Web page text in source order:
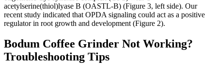
acetylserine(thiol)lyase B (OASTL-B) (Figure 3, left side). Our
recent study indicated that OPDA signaling could act as a positive
regulator in root growth and development (Figure 2).
Bodum Coffee Grinder Not Working?
Troubleshooting Tips